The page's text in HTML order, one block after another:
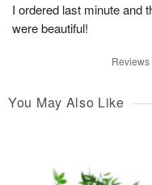
I ordered last minute and
were beautiful!
You May Also Like